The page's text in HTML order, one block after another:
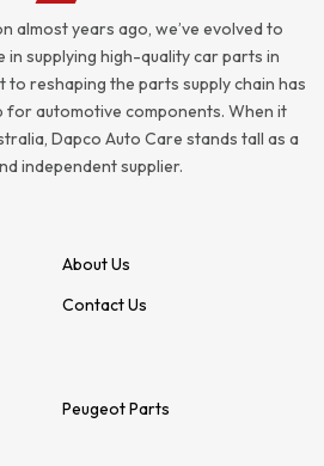
almost years ago, we’ve evolved to
supplying high-quality car parts in
to reshaping the parts supply chain has
for automotive components. When it
Dapco Auto Care stands tall as a
independent supplier.
About Us
Contact Us
Peugeot Parts